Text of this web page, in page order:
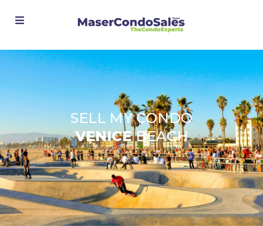
SELL MY CONDO
VENICEBEACH